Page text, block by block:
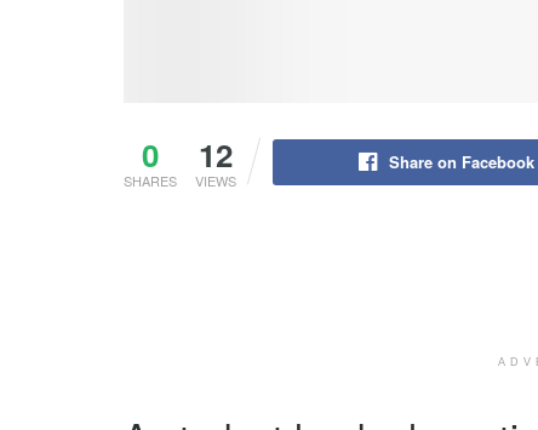
0
SHARES
12
VIEWS
Share on Facebook